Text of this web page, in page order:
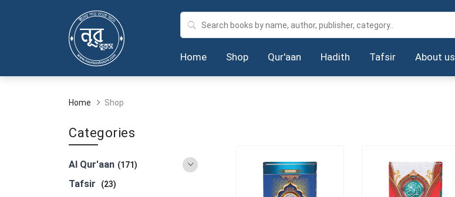
Home Shop Qur'aan Hadith Tafsir About us
Home Shop
Categories
Al Qur'aan (171)
Tafsir (23)